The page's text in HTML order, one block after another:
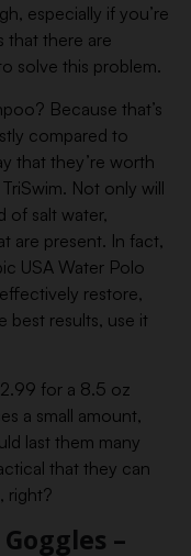
especially if you’re
that there are
solve this problem.
Because that’s
compared to
that they’re worth
Not only will
of salt water,
are present. In fact,
USA Water Polo
restore,
best results, use it
for a 8.5 oz
a small amount,
last them many
that they can
right?
–